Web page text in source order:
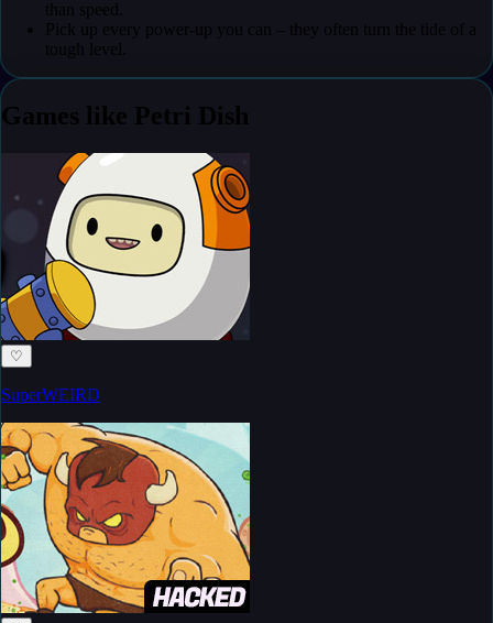
than speed.
Pick up every power-up you can – they often turn the tide of a
tough level.
Games like Petri Dish
♡
SuperWEIRD